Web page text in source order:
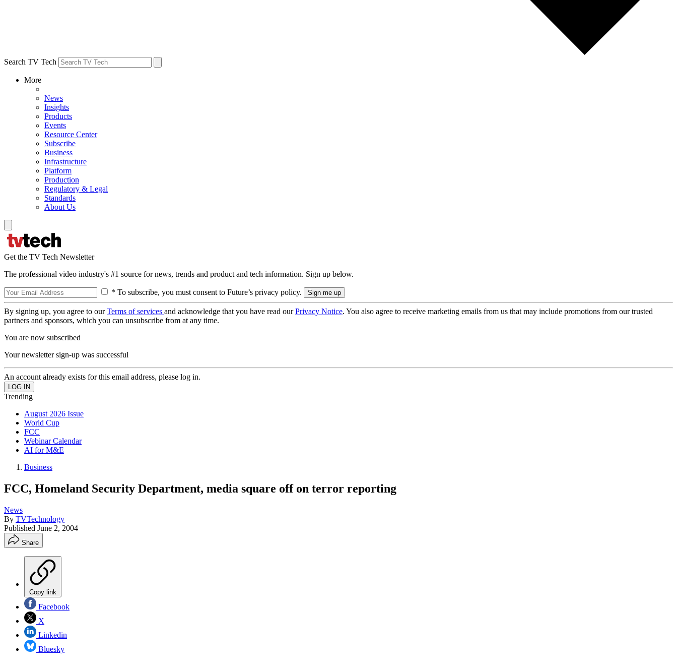
Search TV Tech
More
News
Insights
Products
Events
Resource Center
Subscribe
Business
Infrastructure
Platform
Production
Regulatory & Legal
Standards
About Us
Get the TV Tech Newsletter
The professional video industry's #1 source for news, trends and product and tech information. Sign up below.
* To subscribe, you must consent to Future’s privacy policy.
By signing up, you agree to ourTerms of services and acknowledge that you have read ourPrivacy Notice. You also agree to receive marketing emails from us that may include promotions from our trusted
partners and sponsors, which you can unsubscribe from at any time.
You are now subscribed
Your newsletter sign-up was successful
An account already exists for this email address, please log in.
Trending
August 2026 Issue
World Cup
FCC
Webinar Calendar
AI for M&E
Business
FCC, Homeland Security Department, media square off on terror reporting
News
By TVTechnology
Published June 2, 2004
Share
Copy link
Facebook
X
Linkedin
Bluesky